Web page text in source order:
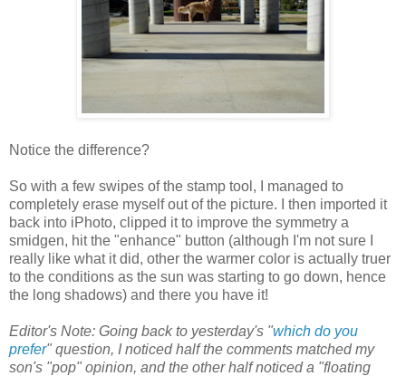
Notice the difference?
So with a few swipes of the stamp tool, I managed to
completely erase myself out of the picture. I then imported it
back into iPhoto, clipped it to improve the symmetry a
smidgen, hit the "enhance" button (although I'm not sure I
really like what it did, other the warmer color is actually truer
to the conditions as the sun was starting to go down, hence
the long shadows) and there you have it!
Editor's Note: Going back to yesterday's "which do you
prefer" question, I noticed half the comments matched my
son's "pop" opinion, and the other half noticed a "floating